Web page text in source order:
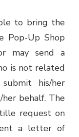
to bring the
Pop-Up Shop
may send a
is not related
his/her
behalf. The
request on
a letter of